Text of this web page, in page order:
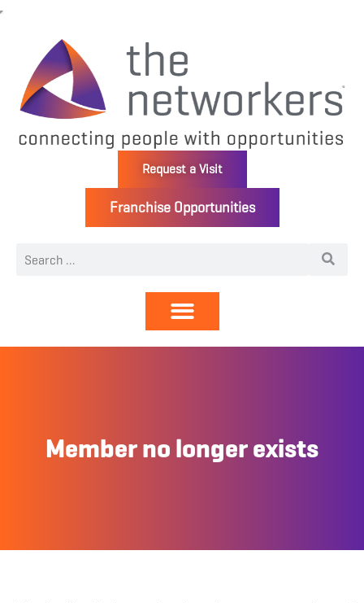
Request a Visit
Franchise Opportunities
Member no longer exists